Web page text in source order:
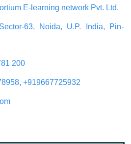
E-learning network Pvt. Ltd.
63, Noida, U.P. India, Pin-
200
+919667725932